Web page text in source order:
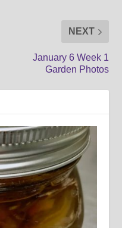
NEXT
January 6 Week 1
Garden Photos